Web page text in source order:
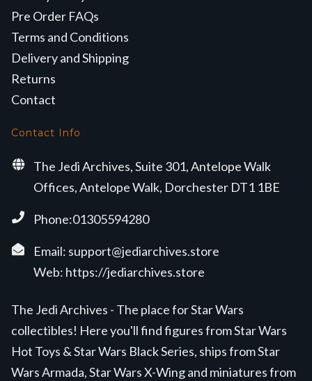
Pre Order FAQs
Terms and Conditions
Delivery and Shipping
Returns
Contact
Contact Info
The Jedi Archives, Suite 301, Antelope Walk
Offices, Antelope Walk, Dorchester DT1 1BE
Phone:01305594280
Email: support@jediarchives.store
Web: https://jediarchives.store
The Jedi Archives - The place for Star Wars
collectibles! Here you'll find figures from Star Wars
Hot Toys & Star Wars Black Series, ships from Star
Wars Armada, Star Wars X-Wing and miniatures from